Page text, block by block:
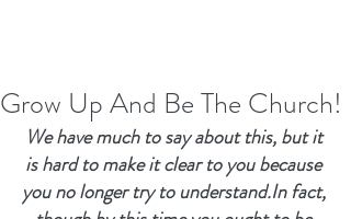
Grow Up And Be The Church!
We have much to say about this, but it
is hard to make it clear to you because
you no longer try to understand.In fact,